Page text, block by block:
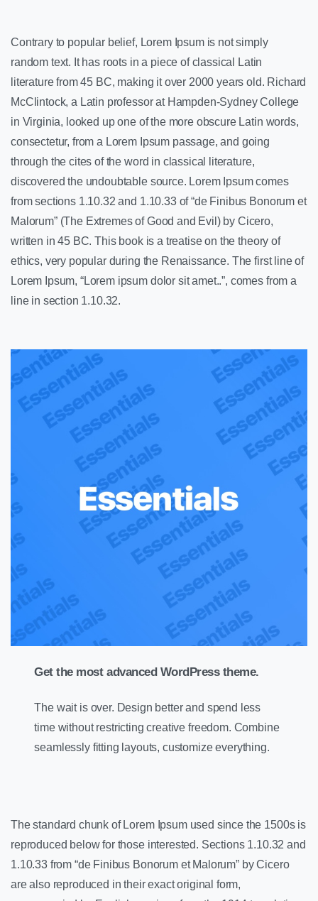
Contrary to popular belief, Lorem Ipsum is not simply
random text. It has roots in a piece of classical Latin
literature from 45 BC, making it over 2000 years old. Richard
McClintock, a Latin professor at Hampden-Sydney College
in Virginia, looked up one of the more obscure Latin words,
consectetur, from a Lorem Ipsum passage, and going
through the cites of the word in classical literature,
discovered the undoubtable source. Lorem Ipsum comes
from sections 1.10.32 and 1.10.33 of “de Finibus Bonorum et
Malorum” (The Extremes of Good and Evil) by Cicero,
written in 45 BC. This book is a treatise on the theory of
ethics, very popular during the Renaissance. The first line of
Lorem Ipsum, “Lorem ipsum dolor sit amet..”, comes from a
line in section 1.10.32.
Get the most advanced WordPress theme.
The wait is over. Design better and spend less
time without restricting creative freedom. Combine
seamlessly fitting layouts, customize everything.
The standard chunk of Lorem Ipsum used since the 1500s is
reproduced below for those interested. Sections 1.10.32 and
1.10.33 from “de Finibus Bonorum et Malorum” by Cicero
are also reproduced in their exact original form,